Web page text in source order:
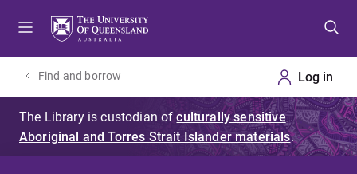
Find and borrow